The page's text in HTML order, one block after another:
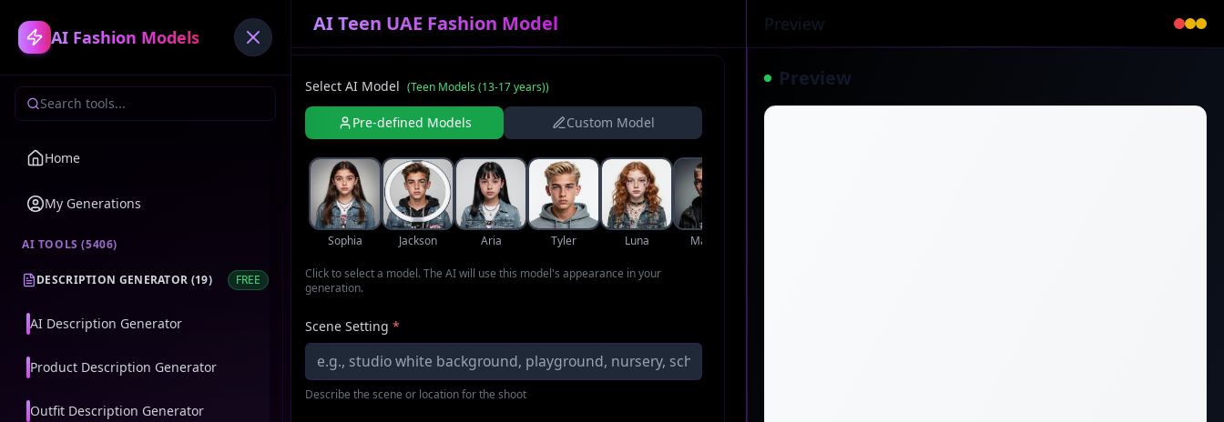
AI Fashion Models
Home
My Generations
AI TOOLS (5406)
DESCRIPTION GENERATOR (19) FREE
AI Description Generator
Product Description Generator
Outfit Description Generator
AI Teen UAE Fashion Model
Select AI Model (Teen Models (13-17 years))
Pre-defined Models Custom Model
Sophia Jackson Aria Tyler Luna Marcus
Click to select a model. The AI will use this model's appearance in your
generation.
Scene Setting *
Describe the scene or location for the shoot
Preview
Preview